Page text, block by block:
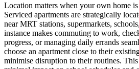
Location matters when your own home
Serviced apartments are strategically
near MRT stations, supermarkets,
instance makes commuting to work,
progress, or managing daily errands
choose an apartment close to their
minimise disruption to their routines.